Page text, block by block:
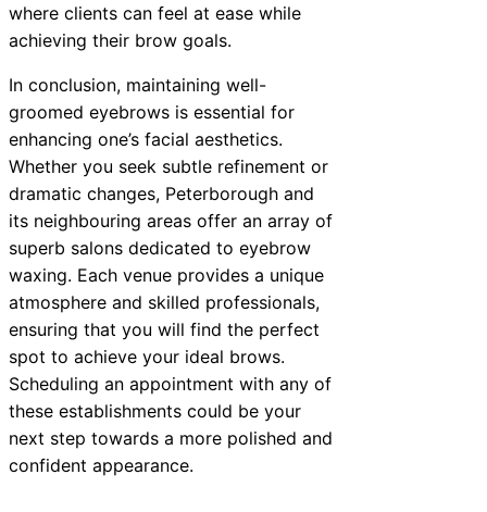
where clients can feel at ease while
achieving their brow goals.
In conclusion, maintaining well-
groomed eyebrows is essential for
enhancing one’s facial aesthetics.
Whether you seek subtle refinement or
dramatic changes, Peterborough and
its neighbouring areas offer an array of
superb salons dedicated to eyebrow
waxing. Each venue provides a unique
atmosphere and skilled professionals,
ensuring that you will find the perfect
spot to achieve your ideal brows.
Scheduling an appointment with any of
these establishments could be your
next step towards a more polished and
confident appearance.